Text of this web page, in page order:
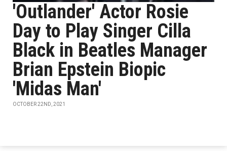
'Outlander' Actor Rosie
Day to Play Singer Cilla
Black in Beatles Manager
Brian Epstein Biopic
'Midas Man'
OCTOBER 22ND, 2021